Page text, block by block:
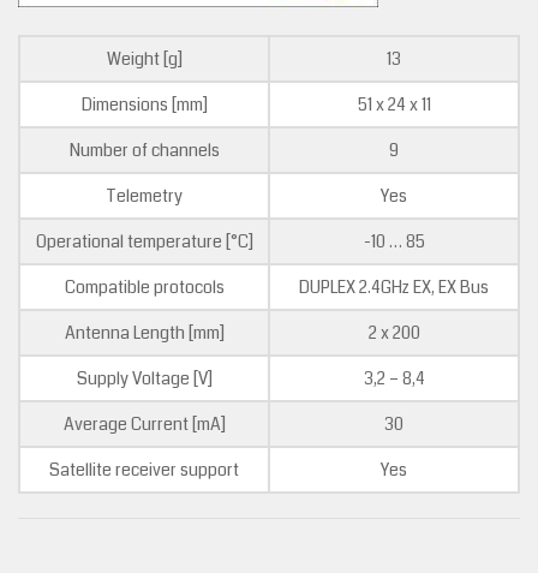
Weight [g]
13
Dimensions [mm]
51 x 24 x 11
Number of channels
9
Telemetry
Yes
Operational temperature [°C]
-10 … 85
Compatible protocols
DUPLEX 2.4GHz EX, EX Bus
Antenna Length [mm]
2 x 200
Supply Voltage [V]
3,2 – 8,4
Average Current [mA]
30
Satellite receiver support
Yes